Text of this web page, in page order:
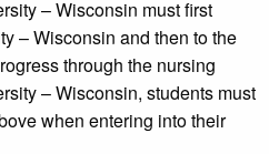
– Wisconsin must first
– Wisconsin and then to the
through the nursing
– Wisconsin, students must
when entering into their